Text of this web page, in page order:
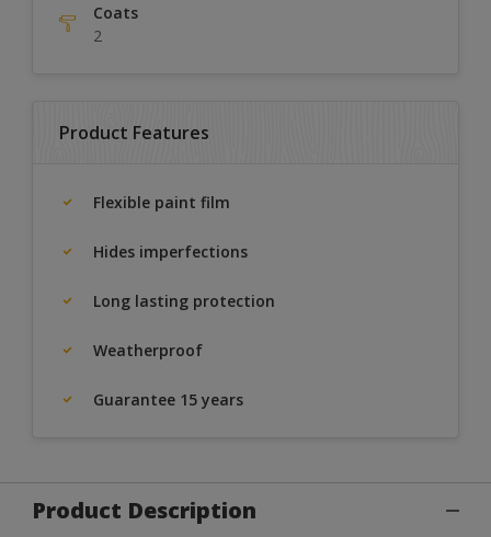
Coats
2
Product Features
Flexible paint film
Hides imperfections
Long lasting protection
Weatherproof
Guarantee 15 years
Product Description